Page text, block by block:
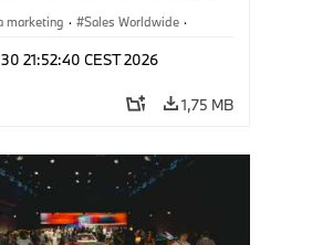
(07/2026)
marketing · Sales Worldwide ·
21:52:40 CEST 2026
1,75 MB